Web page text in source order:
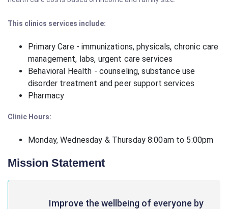
This clinics services include:
Primary Care - immunizations, physicals, chronic care
management, labs, urgent care services
Behavioral Health - counseling, substance use
disorder treatment and peer support services
Pharmacy
Clinic Hours:
Monday, Wednesday & Thursday 8:00am to 5:00pm
Mission Statement
Improve the wellbeing of everyone by